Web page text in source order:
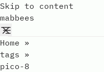
Skip to content
mabbees
Home »
tags »
pico-8